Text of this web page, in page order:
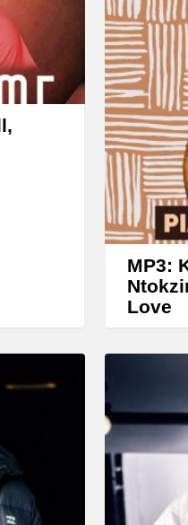
MP3:
Love